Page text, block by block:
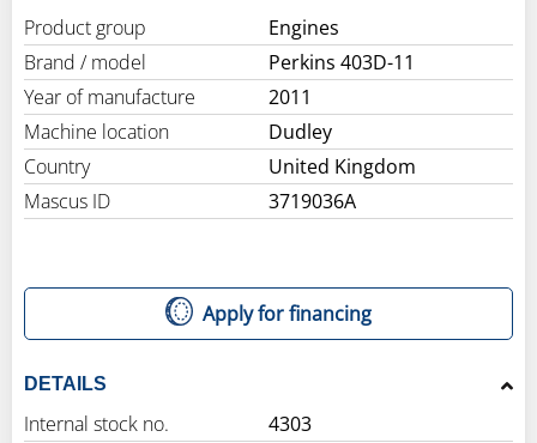
Product group
Engines
Brand / model
Perkins 403D-11
Year of manufacture
2011
Machine location
Dudley
Country
United Kingdom
Mascus ID
3719036A
Apply for financing
DETAILS
Internal stock no.
4303